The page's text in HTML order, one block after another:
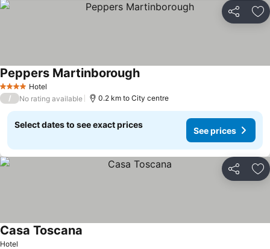
Share
4 Stars Hotel
Peppers Martinborough
/ No rating available 0.2 km to City centre
Select dates to see exact prices
See prices
Share
Hotel
Casa Toscana